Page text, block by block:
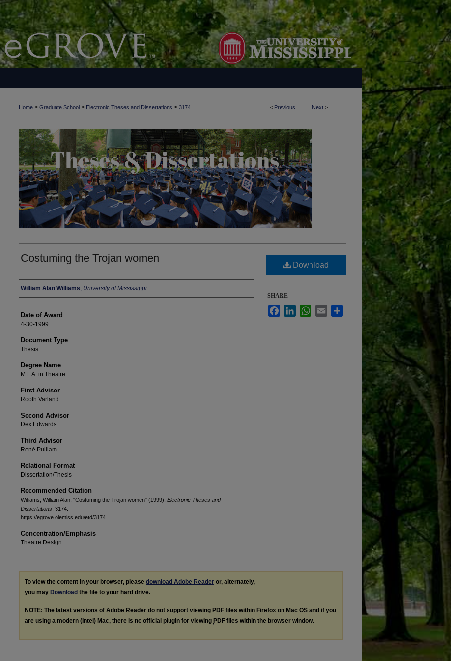
< Previous Next >
Home > Graduate School > Electronic Theses and Dissertations > 3174
Costuming the Trojan women
Author
William Alan Williams, University of Mississippi
Date of Award
4-30-1999
Document Type
Thesis
Degree Name
M.F.A. in Theatre
First Advisor
Rooth Varland
Second Advisor
Dex Edwards
Third Advisor
René Pulliam
Relational Format
Dissertation/Thesis
Recommended Citation
Williams, William Alan, "Costuming the Trojan women" (1999). Electronic Theses and
Dissertations . 3174.
https://egrove.olemiss.edu/etd/3174
Concentration/Emphasis
Theatre Design
Download
SHARE
FacebookLinkedInWhatsApp
Email
To view the content in your browser, please download Adobe Reader or, alternately,
you may Download the file to your hard drive.
NOTE: The latest versions of Adobe Reader do not support viewing PDF files within Firefox on Mac OS and if you
are using a modern (Intel) Mac, there is no official plugin for viewing PDF files within the browser window.